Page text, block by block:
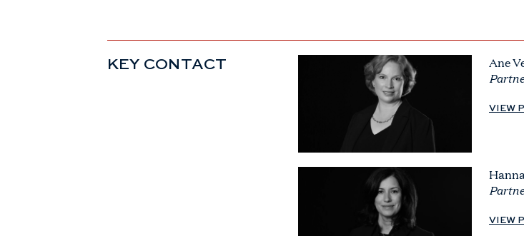
KEY CONTACT Ane
VIEW
VIEW